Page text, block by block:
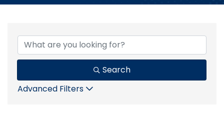
{Directory Results}
Search
Advanced Filters